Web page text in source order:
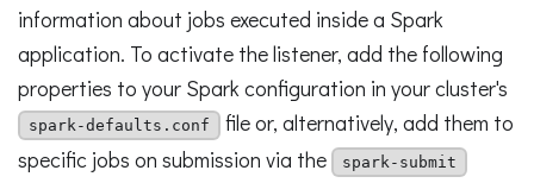
information about jobs executed inside a Spark
application. To activate the listener, add the following
properties to your Spark configuration in your cluster's
spark-defaults.conf
file or, alternatively, add them to
specific jobs on submission via the
spark-submit